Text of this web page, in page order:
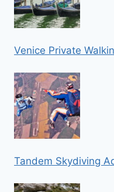
Venice Private
Tandem Skydiving